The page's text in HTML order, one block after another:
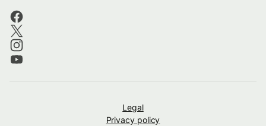
Legal
Privacy policy